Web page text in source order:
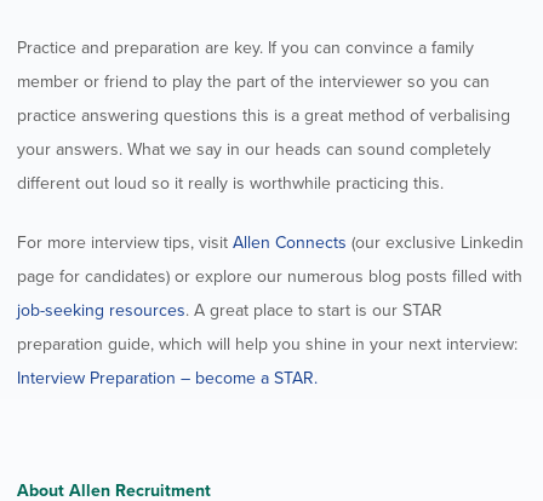
Practice and preparation are key. If you can convince a family
member or friend to play the part of the interviewer so you can
practice answering questions this is a great method of verbalising
your answers. What we say in our heads can sound completely
different out loud so it really is worthwhile practicing this.
For more interview tips, visit Allen Connects (our exclusive Linkedin
page for candidates) or explore our numerous blog posts filled with
job-seeking resources. A great place to start is our STAR
preparation guide, which will help you shine in your next interview:
Interview Preparation – become a STAR.
About Allen Recruitment